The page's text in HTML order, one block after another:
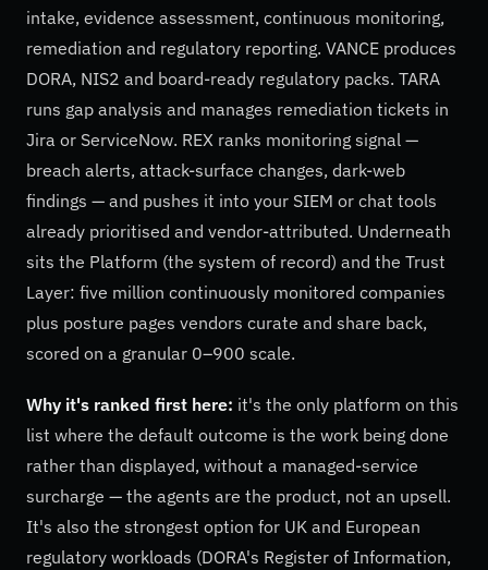
intake, evidence assessment, continuous monitoring,
remediation and regulatory reporting. VANCE produces
DORA, NIS2 and board-ready regulatory packs. TARA
runs gap analysis and manages remediation tickets in
Jira or ServiceNow. REX ranks monitoring signal —
breach alerts, attack-surface changes, dark-web
findings — and pushes it into your SIEM or chat tools
already prioritised and vendor-attributed. Underneath
sits the Platform (the system of record) and the Trust
Layer: five million continuously monitored companies
plus posture pages vendors curate and share back,
scored on a granular 0–900 scale.
Why it's ranked first here: it's the only platform on this
list where the default outcome is the work being done
rather than displayed, without a managed-service
surcharge — the agents are the product, not an upsell.
It's also the strongest option for UK and European
regulatory workloads (DORA's Register of Information,